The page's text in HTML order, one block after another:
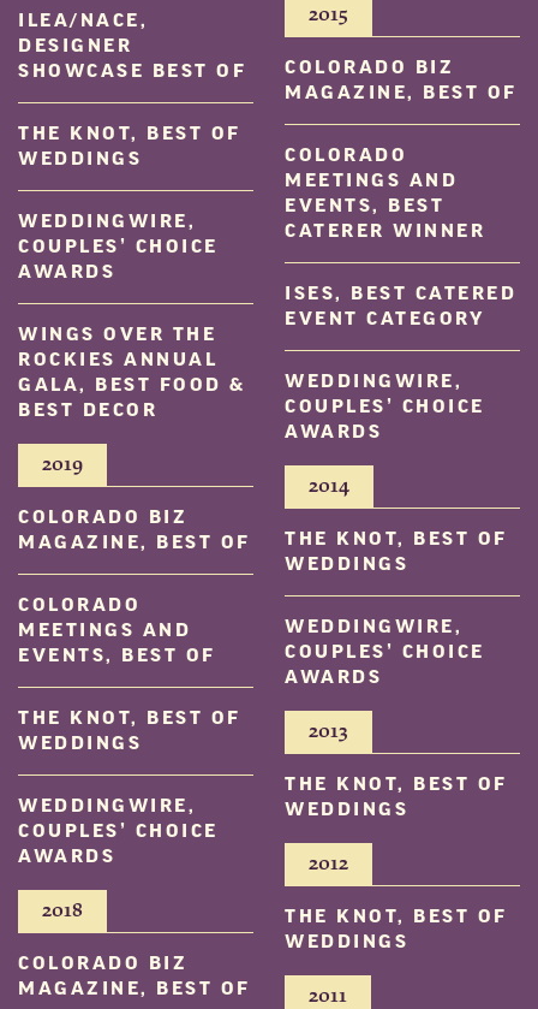
ILEA/NACE,
DESIGNER
SHOWCASE BEST OF
THE KNOT, BEST OF
WEDDINGS
WEDDINGWIRE,
COUPLES’ CHOICE
AWARDS
WINGS OVER THE
ROCKIES ANNUAL
GALA, BEST FOOD &
BEST DECOR
2019
COLORADO BIZ
MAGAZINE, BEST OF
COLORADO
MEETINGS AND
EVENTS, BEST OF
THE KNOT, BEST OF
WEDDINGS
WEDDINGWIRE,
COUPLES’ CHOICE
AWARDS
2018
COLORADO BIZ
MAGAZINE, BEST OF
2015
COLORADO BIZ
MAGAZINE, BEST OF
COLORADO
MEETINGS AND
EVENTS, BEST
CATERER WINNER
ISES, BEST CATERED
EVENT CATEGORY
WEDDINGWIRE,
COUPLES’ CHOICE
AWARDS
2014
THE KNOT, BEST OF
WEDDINGS
WEDDINGWIRE,
COUPLES’ CHOICE
AWARDS
2013
THE KNOT, BEST OF
WEDDINGS
2012
THE KNOT, BEST OF
WEDDINGS
2011